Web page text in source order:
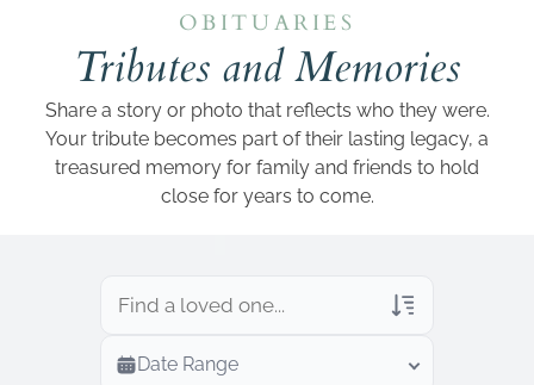
OBITUARIES
Tributes and Memories
Share a story or photo that reflects who they were.
Your tribute becomes part of their lasting legacy, a
treasured memory for family and friends to hold
close for years to come.
Veterans Only
Search Veteran Obituaries
Date Range